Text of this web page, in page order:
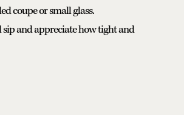
coupe or small glass.
sip and appreciate how tight and